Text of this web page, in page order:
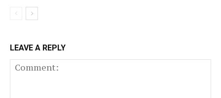
LEAVE A REPLY